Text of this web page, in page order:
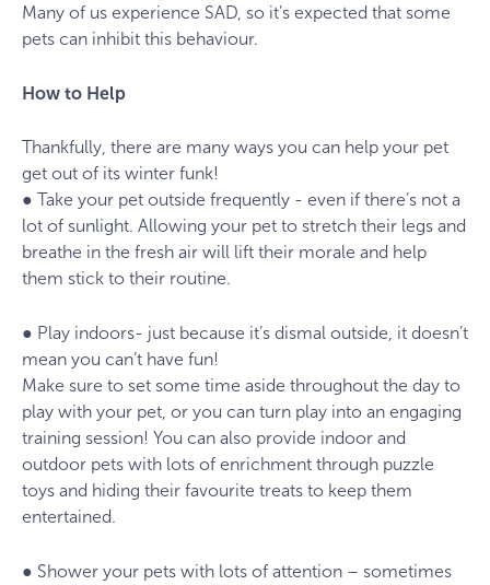
Many of us experience SAD, so it’s expected that some
pets can inhibit this behaviour.
How to Help
Thankfully, there are many ways you can help your pet
get out of its winter funk!
● Take your pet outside frequently - even if there’s not a
lot of sunlight. Allowing your pet to stretch their legs and
breathe in the fresh air will lift their morale and help
them stick to their routine.
● Play indoors- just because it’s dismal outside, it doesn’t
mean you can’t have fun!
Make sure to set some time aside throughout the day to
play with your pet, or you can turn play into an engaging
training session! You can also provide indoor and
outdoor pets with lots of enrichment through puzzle
toys and hiding their favourite treats to keep them
entertained.
● Shower your pets with lots of attention – sometimes